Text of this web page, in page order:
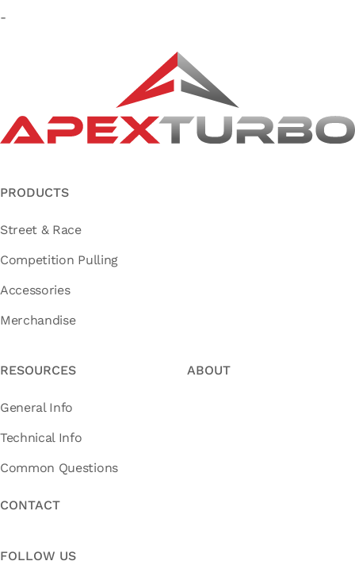
-
PRODUCTS
Street & Race
Competition Pulling
Accessories
Merchandise
RESOURCES
General Info
Technical Info
Common Questions
ABOUT
CONTACT
FOLLOW US